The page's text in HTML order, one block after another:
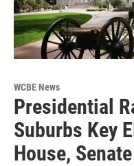
WCBE News
Presidential
Suburbs Key
House,